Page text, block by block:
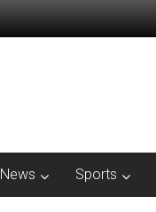
News Sports